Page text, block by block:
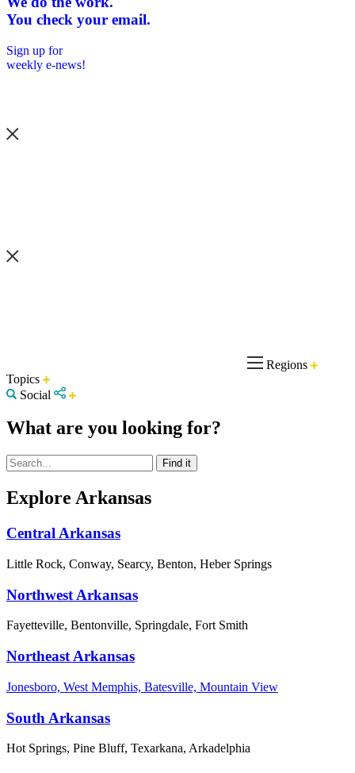
You check your email.
Sign up for
weekly e-news!
Regions
Topics
Social
What are you looking for?
Explore Arkansas
Central Arkansas
Little Rock, Conway, Searcy, Benton, Heber Springs
Northwest Arkansas
Fayetteville, Bentonville, Springdale, Fort Smith
Northeast Arkansas
Jonesboro, West Memphis, Batesville, Mountain View
South Arkansas
Hot Springs, Pine Bluff, Texarkana, Arkadelphia